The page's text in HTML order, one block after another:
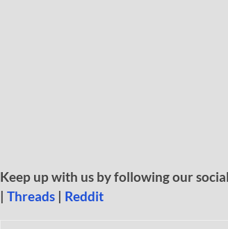
Keep up with us by following our
| Threads | Reddit